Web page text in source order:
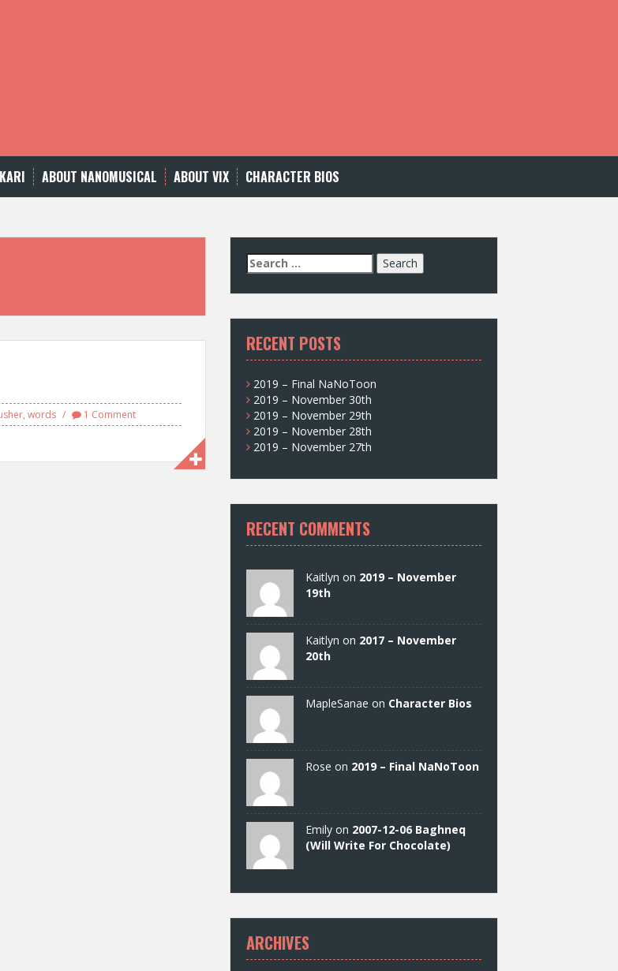
ABOUT NANOMUSICAL ABOUT VIX CHARACTER BIOS
, words 1 Comment
Search
for:
RECENT POSTS
2019 – Final NaNoToon
2019 – November 30th
2019 – November 29th
2019 – November 28th
2019 – November 27th
RECENT COMMENTS
Kaitlyn on 2019 – November
19th
Kaitlyn on 2017 – November
20th
MapleSanae on Character Bios
Rose on 2019 – Final NaNoToon
Emily on 2007-12-06 Baghneq
(Will Write For Chocolate)
ARCHIVES